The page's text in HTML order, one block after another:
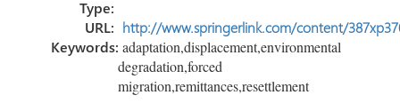
Type:
URL: http://www.springerlink.com/content/
Keywords:adaptation,displacement,environmental
degradation,forced
migration,remittances,resettlement